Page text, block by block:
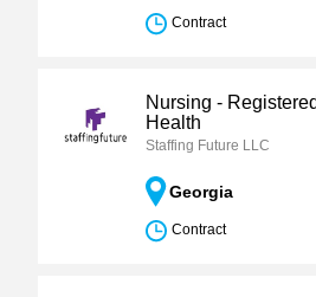
Contract
Nursing -
Health
Staffing Future LLC
Georgia
Contract